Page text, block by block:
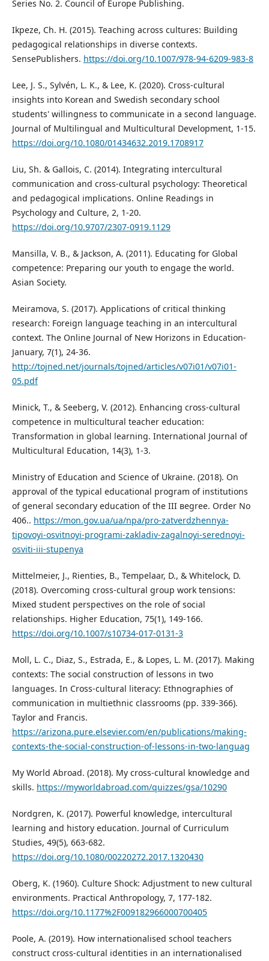
Series No. 2. Council of Europe Publishing.
Ikpeze, Ch. H. (2015). Teaching across cultures: Building
pedagogical relationships in diverse contexts.
SensePublishers. https://doi.org/10.1007/978-94-6209-983-8
Lee, J. S., Sylvén, L. K., & Lee, K. (2020). Cross-cultural
insights into Korean and Swedish secondary school
students' willingness to communicate in a second language.
Journal of Multilingual and Multicultural Development, 1-15.
https://doi.org/10.1080/01434632.2019.1708917
Liu, Sh. & Gallois, C. (2014). Integrating intercultural
communication and cross-cultural psychology: Theoretical
and pedagogical implications. Online Readings in
Psychology and Culture, 2, 1-20.
https://doi.org/10.9707/2307-0919.1129
Mansilla, V. B., & Jackson, A. (2011). Educating for Global
competence: Preparing our youth to engage the world.
Asian Society.
Meiramova, S. (2017). Applications of critical thinking
research: Foreign language teaching in an intercultural
context. The Online Journal of New Horizons in Education-
January, 7(1), 24-36.
http://tojned.net/journals/tojned/articles/v07i01/v07i01-
05.pdf
Minick, T., & Seeberg, V. (2012). Enhancing cross-cultural
competence in multicultural teacher education:
Transformation in global learning. International Journal of
Multicultural Education, 14(3), 1-3.
Ministry of Education and Science of Ukraine. (2018). On
approval of the typical educational program of institutions
of general secondary education of the III вegree. Order No
406.. https://mon.gov.ua/ua/npa/pro-zatverdzhennya-
tipovoyi-osvitnoyi-programi-zakladiv-zagalnoyi-serednoyi-
osviti-iii-stupenya
Mittelmeier, J., Rienties, B., Tempelaar, D., & Whitelock, D.
(2018). Overcoming cross-cultural group work tensions:
Mixed student perspectives on the role of social
relationships. Higher Education, 75(1), 149-166.
https://doi.org/10.1007/s10734-017-0131-3
Moll, L. C., Diaz, S., Estrada, E., & Lopes, L. M. (2017). Making
contexts: The social construction of lessons in two
languages. In Cross-cultural literacy: Ethnographies of
communication in multiethnic classrooms (pp. 339-366).
Taylor and Francis.
https://arizona.pure.elsevier.com/en/publications/making-
contexts-the-social-construction-of-lessons-in-two-languag
My World Abroad. (2018). My cross-cultural knowledge and
skills. https://myworldabroad.com/quizzes/gsa/10290
Nordgren, K. (2017). Powerful knowledge, intercultural
learning and history education. Journal of Curriculum
Studies, 49(5), 663-682.
https://doi.org/10.1080/00220272.2017.1320430
Oberg, K. (1960). Culture Shock: Adjustment to new cultural
environments. Practical Anthropology, 7, 177-182.
https://doi.org/10.1177%2F009182966000700405
Poole, A. (2019). How internationalised school teachers
construct cross-cultural identities in an internationalised